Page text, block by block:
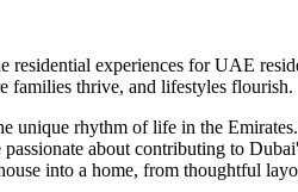
experiences for UAE
families thrive, and lifestyles flourish.
unique rhythm of life in the
about contributing to
into a home, from thoughtful